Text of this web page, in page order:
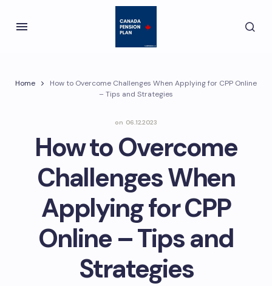
Home
How to Overcome Challenges When Applying for CPP Online
– Tips and Strategies
on 06.12.2023
How to Overcome
Challenges When
Applying for CPP
Online – Tips and
Strategies